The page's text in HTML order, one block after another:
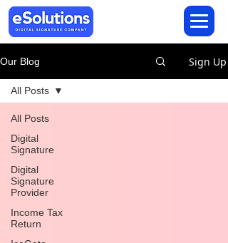
Our Blog Sign Up
All Posts
Digital
Signature
Digital
Signature
Provider
Income Tax
Return
All Posts